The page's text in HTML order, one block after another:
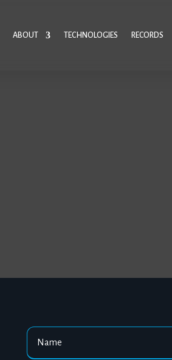
ABOUT TECHNOLOGIES RECORDS